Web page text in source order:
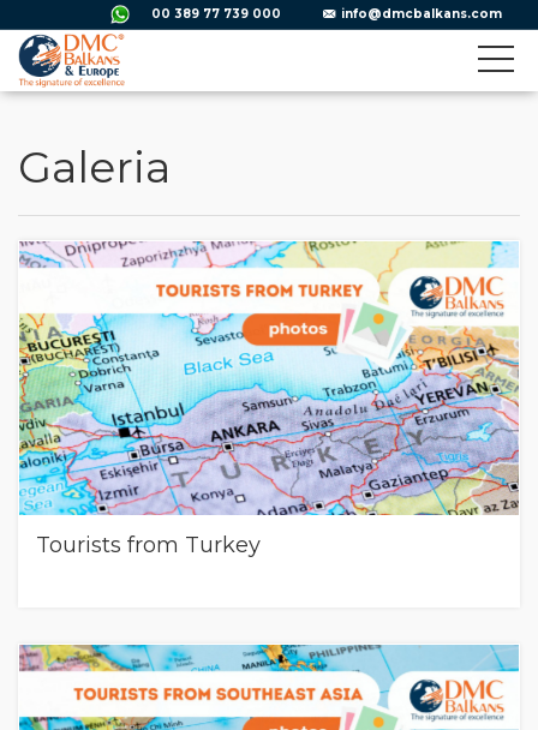
00 389 77 739 000 info@dmcbalkans.com
Galeria
Tourists from Turkey